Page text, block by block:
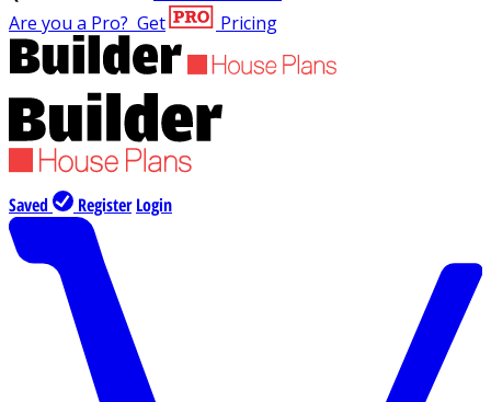
Are you a Pro? Get Pricing
Saved Register Login